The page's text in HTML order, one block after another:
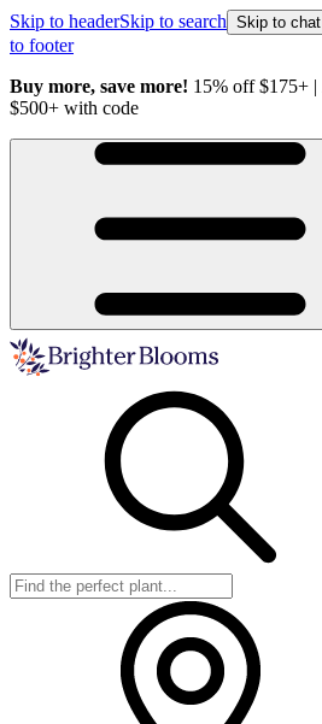
Skip to headerSkip to search Skip to chat
to footer
off
Healthy Plants, Guaranteed.